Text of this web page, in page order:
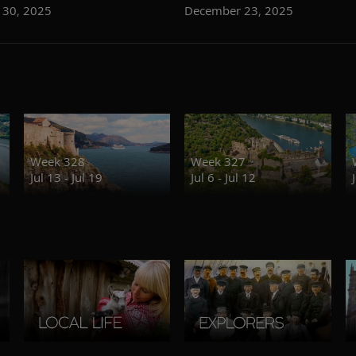
2025 December 23, 2025
Week 328
Jul 13 - Jul 19
Week 327
Jul 6 - Jul 12